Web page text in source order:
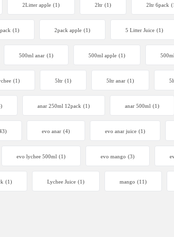
2Litter apple (1) 2ltr (1) 2ltr 6pack
(1) 2pack apple (1) 5 Litter Juice (1)
500ml anar (1) 500ml apple (1)
(1) 5ltr (1) 5ltr anar (1)
anar 250ml 12pack (1) anar 500ml (1)
evo anar (4) evo anar juice (1)
evo lychee 500ml (1) evo mango (3)
(1) Lychee Juice (1) mango (11)